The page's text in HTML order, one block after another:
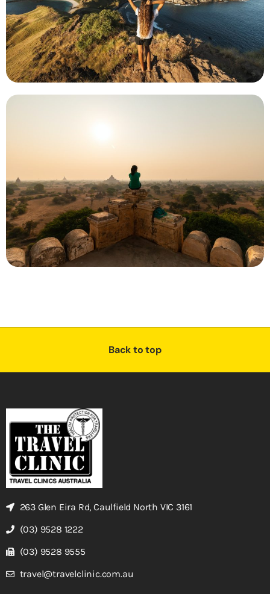
Back to top
263 Glen Eira Rd, Caulfield North VIC 3161
(03) 9528 1222
(03) 9528 9555
travel@travelclinic.com.au